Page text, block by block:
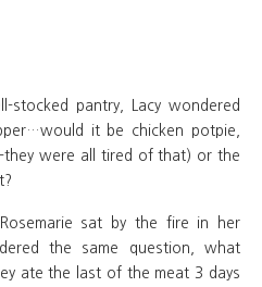
pantry, Lacy wondered
it be chicken potpie,
they were all tired of that) or the
sat by the fire in her
the same question, what
ate the last of the meat 3 days